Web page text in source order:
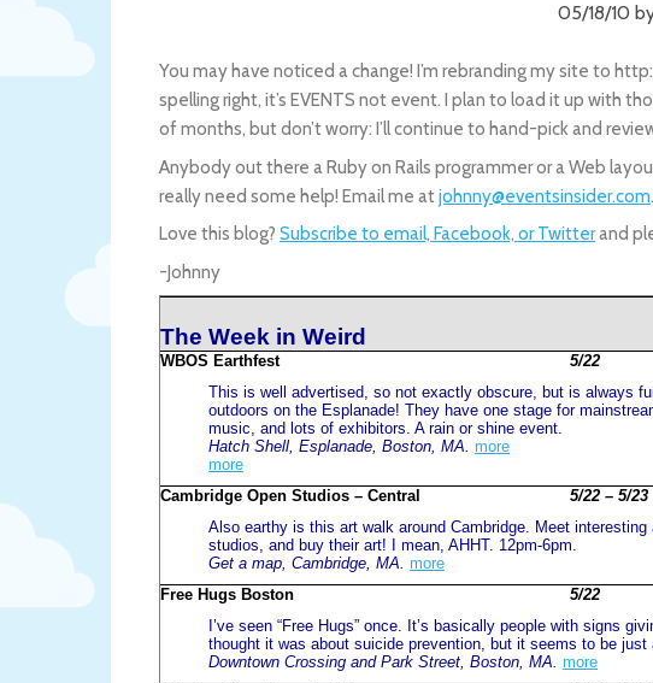
05/18/10
You may have noticed a change! I’m rebranding my site to
spelling right, it’s EVENTS not event. I plan to load it up with
of months, but don’t worry: I’ll continue to hand-pick and
Anybody out there a Ruby on Rails programmer or a Web
really need some help! Email me atjohnny@eventsinsider.com.
Love this blog? Subscribe to email, Facebook, or Twitterand
-Johnny
The Week in Weird
WBOS Earthfest 5/22
This is well advertised, so not exactly obscure, but is always
outdoors on the Esplanade! They have one stage for
music, and lots of exhibitors. A rain or shine event.
Hatch Shell, Esplanade, Boston, MA. more
more
Cambridge Open Studios – Central
5/22 – 5/23
Also earthy is this art walk around Cambridge. Meet
studios, and buy their art! I mean, AHHT. 12pm-6pm.
Get a map, Cambridge, MA. more
Free Hugs Boston
5/22
I’ve seen “Free Hugs” once. It’s basically people with signs
thought it was about suicide prevention, but it seems to be just
Downtown Crossing and Park Street, Boston, MA. more